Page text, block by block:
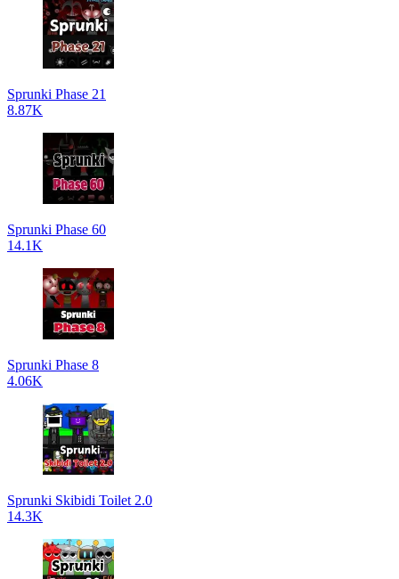
Sprunki Phase 21
8.87K
Sprunki Phase 60
14.1K
Sprunki Phase 8
4.06K
Sprunki Skibidi Toilet 2.0
14.3K